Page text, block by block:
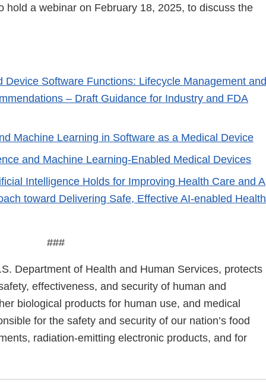
hold a webinar on February 18, 2025, to discuss the
Device Software Functions: Lifecycle Management and
– Draft Guidance for Industry and FDA
Machine Learning in Software as a Medical Device
and Machine Learning-Enabled Medical Devices
Intelligence Holds for Improving Health Care and A
toward Delivering Safe, Effective AI-enabled Health
###
Department of Health and Human Services, protects
effectiveness, and security of human and
biological products for human use, and medical
for the safety and security of our nation’s food
radiation-emitting electronic products, and for